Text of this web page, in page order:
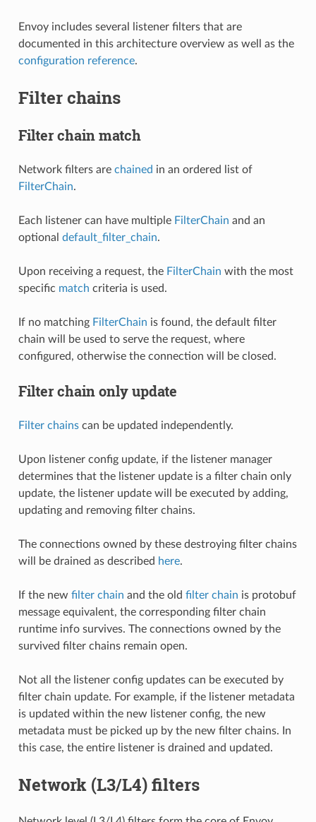
Envoy includes several listener filters that are
documented in this architecture overview as well as the
configuration reference.
Filter chains
Filter chain match
Network filters are chained in an ordered list of
FilterChain.
Each listener can have multiple FilterChain and an
optional default_filter_chain.
Upon receiving a request, the FilterChain with the most
specific match criteria is used.
If no matching FilterChain is found, the default filter
chain will be used to serve the request, where
configured, otherwise the connection will be closed.
Filter chain only update
Filter chainscan be updated independently.
Upon listener config update, if the listener manager
determines that the listener update is a filter chain only
update, the listener update will be executed by adding,
updating and removing filter chains.
The connections owned by these destroying filter chains
will be drained as described here.
If the new filter chain and the old filter chain is protobuf
message equivalent, the corresponding filter chain
runtime info survives. The connections owned by the
survived filter chains remain open.
Not all the listener config updates can be executed by
filter chain update. For example, if the listener metadata
is updated within the new listener config, the new
metadata must be picked up by the new filter chains. In
this case, the entire listener is drained and updated.
Network (L3/L4) filters